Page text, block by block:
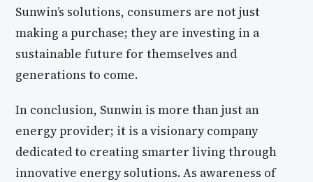
Sunwin’s solutions, consumers are not just
making a purchase; they are investing in a
sustainable future for themselves and
generations to come.
In conclusion, Sunwin is more than just an
energy provider; it is a visionary company
dedicated to creating smarter living through
innovative energy solutions. As awareness of